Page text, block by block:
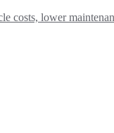
costs, lower